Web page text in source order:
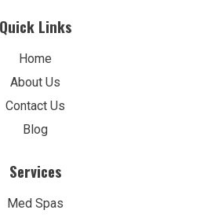
Quick Links
Home
About Us
Contact Us
Blog
Services
Med Spas